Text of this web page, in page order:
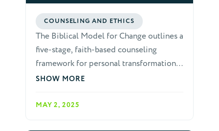
biblically based approach to resolving
conflicts and disputes within our
fellowship.
COUNSELING AND ETHICS
The Biblical Model for Change outlines a
five-stage, faith-based counseling
framework for personal transformation,
rooted in Scripture. It progresses from
change in both beliefs and behavior.
SHOW MORE
MAY 2, 2025